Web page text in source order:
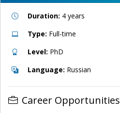
Duration: 4 years
Type: Full-time
Level: PhD
Language: Russian
Career Opportunities